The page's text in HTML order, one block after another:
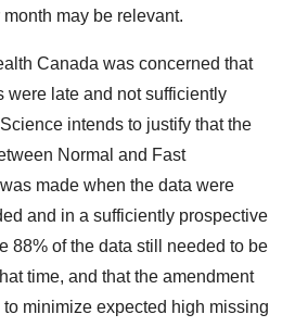
may be relevant.
Canada was concerned that
were late and not sufficiently
intends to justify that the
Normal and Fast
made when the data were
and in a sufficiently prospective
88% of the data still needed to be
time, and that the amendment
minimize expected high missing